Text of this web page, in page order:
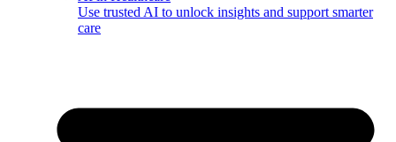
Use trusted AI to unlock insights and support smarter
care